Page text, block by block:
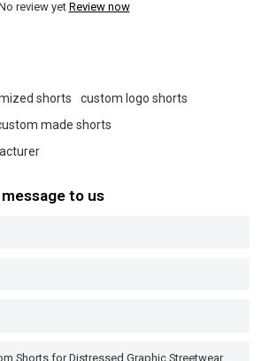
review yet Review now
shorts
custom logo shorts
made shorts
to us